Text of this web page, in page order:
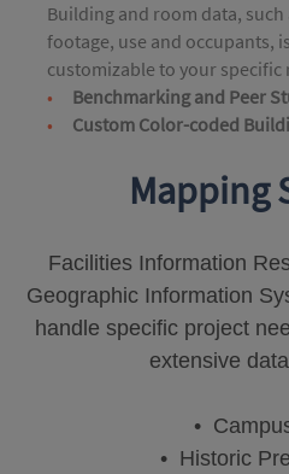
Building and room data,
footage, use and occupants,
customizable to your
Benchmarking and Peer
Custom Color-coded
Mapping
Facilities Information
Geographic Information
handle specific project
extensive
•
• Historic